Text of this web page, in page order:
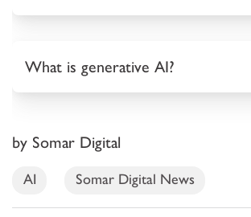
What is generative AI?
by Somar Digital
AI Somar Digital News